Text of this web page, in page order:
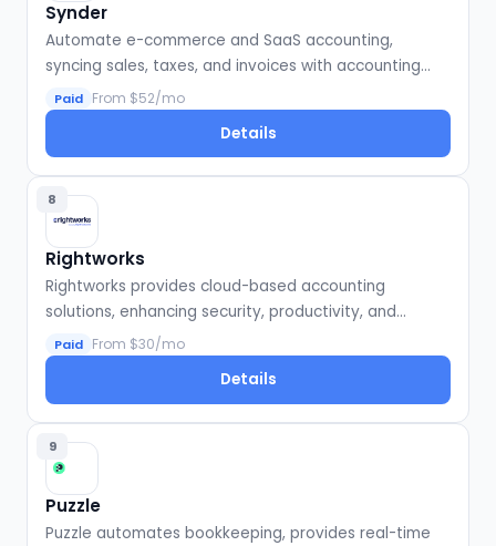
Synder
Automate e-commerce and SaaS accounting,
syncing sales, taxes, and invoices with accounting
software.
Paid From $52/mo
Details
8
Rightworks
Rightworks provides cloud-based accounting
solutions, enhancing security, productivity, and
efficiency for firms and businesses.
Paid From $30/mo
Details
9
Puzzle
Puzzle automates bookkeeping, provides real-time